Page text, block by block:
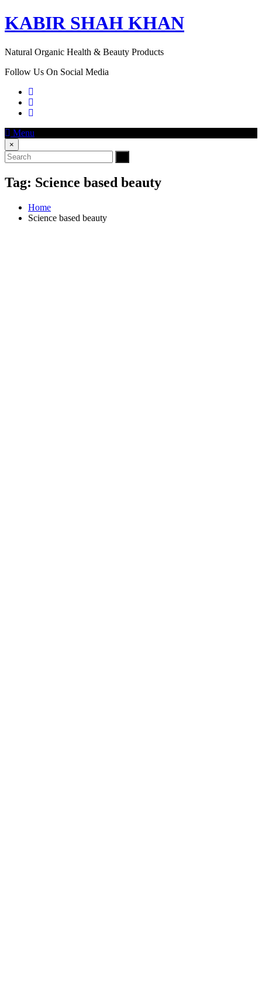
KABIR SHAH KHAN
Natural Organic Health & Beauty Products
Follow Us On Social Media
Menu
×
Tag: Science based beauty
Home
Science based beauty